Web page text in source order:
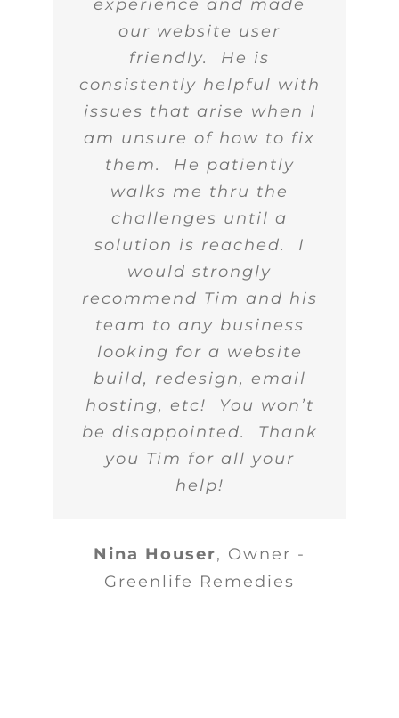
experience and made
our website user
friendly. He is
consistently helpful with
issues that arise when I
am unsure of how to fix
them. He patiently
walks me thru the
challenges until a
solution is reached. I
would strongly
recommend Tim and his
team to any business
looking for a website
build, redesign, email
hosting, etc! You won’t
be disappointed. Thank
you Tim for all your
help!
Nina Houser, Owner -
Greenlife Remedies